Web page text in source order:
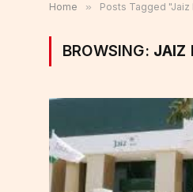
Home » Posts Tagged "Jaiz
BROWSING: JAIZ